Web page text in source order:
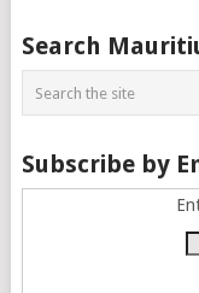
Posts
navigation
Search
Subscribe by